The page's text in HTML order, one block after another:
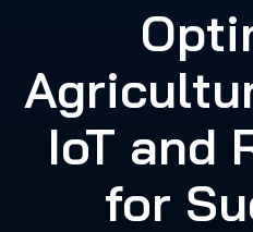
IoT and
for